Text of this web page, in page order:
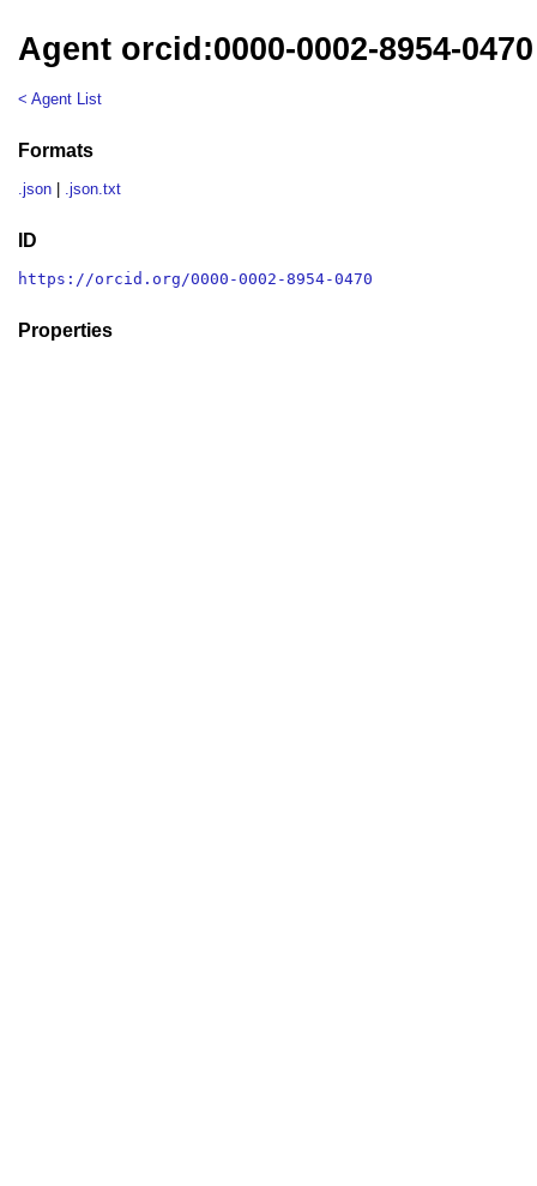
Agent orcid:0000-0002-8954-0470
< Agent List
Formats
.json .json.txt
ID
https://orcid.org/0000-0002-8954-0470
Properties